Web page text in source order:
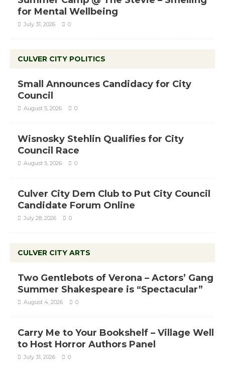
for Mental Wellbeing
July 31, 2026 0
CULVER CITY POLITICS
Small Announces Candidacy for City
Council
August 5, 2026 0
Wisnosky Stehlin Qualifies for City
Council Race
August 5, 2026 0
Culver City Dem Club to Put City Council
Candidate Forum Online
July 28, 2026 0
CULVER CITY ARTS
Two Gentlebots of Verona – Actors’ Gang
Summer Shakespeare is “Spectacular”
August 4, 2026 0
Carry Me to Your Bookshelf – Village Well
to Host Horror Authors Panel
July 31, 2026 0